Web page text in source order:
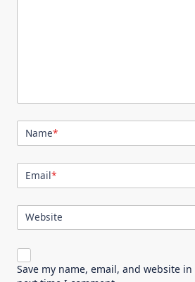
Name*
Email*
Website
Save my name, email, and website